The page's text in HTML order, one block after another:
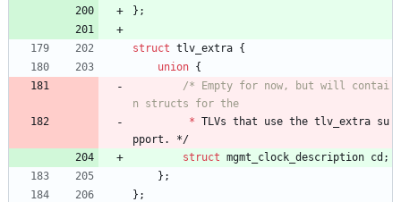
} ;
struct tlv_extra {
union {
/* Empty for now, but will contai
* TLVs that use the tlv_extra su
pport .
*/
struct mgmt_clock_description cd ;
} ;
} ;